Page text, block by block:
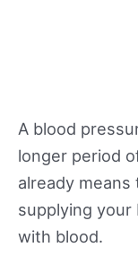
A blood
longer period
already
supplying your
with blood.